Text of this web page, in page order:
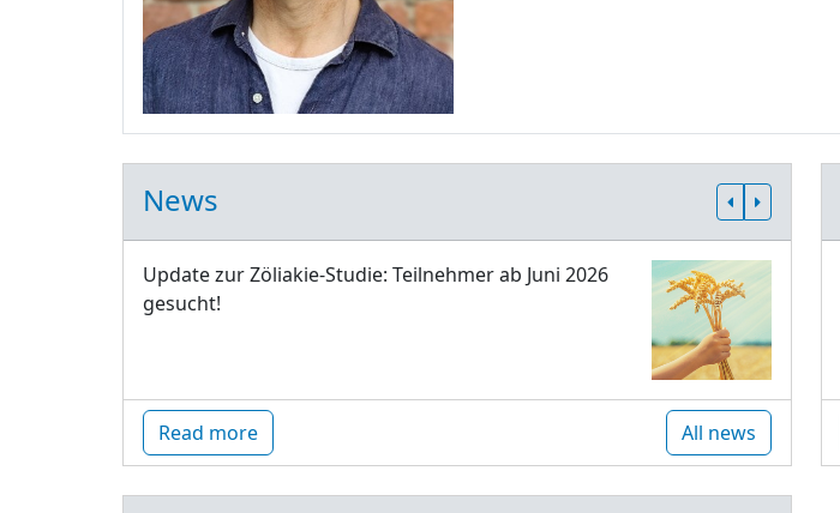
News
Update zur Zöliakie-Studie: Teilnehmer ab Juni 2026
gesucht!
Read more All news